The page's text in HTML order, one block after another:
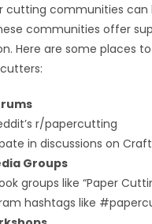
cutting communities can
communities offer
Here are some places
r/papercutting
in discussions on
Groups
groups like “Paper
hashtags like